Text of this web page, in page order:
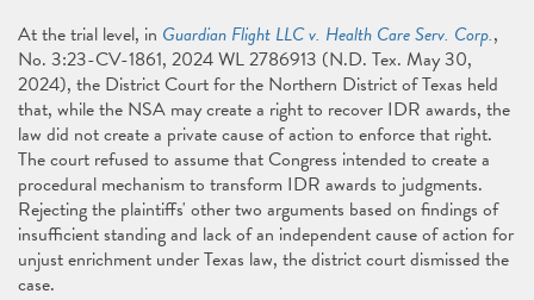
At the trial level, in Guardian Flight LLC v. Health Care Serv. Corp.,
No. 3:23-CV-1861, 2024 WL 2786913 (N.D. Tex. May 30,
2024), the District Court for the Northern District of Texas held
that, while the NSA may create a right to recover IDR awards, the
law did not create a private cause of action to enforce that right.
The court refused to assume that Congress intended to create a
procedural mechanism to transform IDR awards to judgments.
Rejecting the plaintiffs' other two arguments based on findings of
insufficient standing and lack of an independent cause of action for
unjust enrichment under Texas law, the district court dismissed the
case.